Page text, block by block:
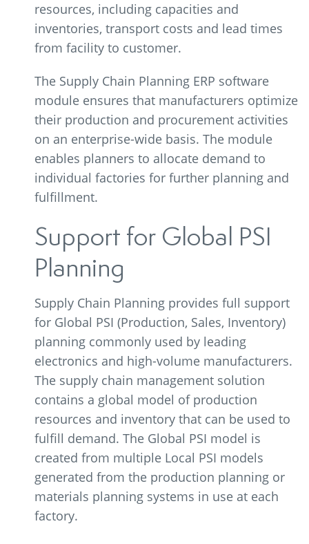
resources, including capacities and
inventories, transport costs and lead times
from facility to customer.
The Supply Chain Planning ERP software
module ensures that manufacturers optimize
their production and procurement activities
on an enterprise-wide basis. The module
enables planners to allocate demand to
individual factories for further planning and
fulfillment.
Support for Global PSI
Planning
Supply Chain Planning provides full support
for Global PSI (Production, Sales, Inventory)
planning commonly used by leading
electronics and high-volume manufacturers.
The supply chain management solution
contains a global model of production
resources and inventory that can be used to
fulfill demand. The Global PSI model is
created from multiple Local PSI models
generated from the production planning or
materials planning systems in use at each
factory.